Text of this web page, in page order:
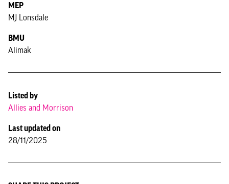
MEP
MJ Lonsdale
BMU
Alimak
Listed by
Allies and Morrison
Last updated on
28/11/2025